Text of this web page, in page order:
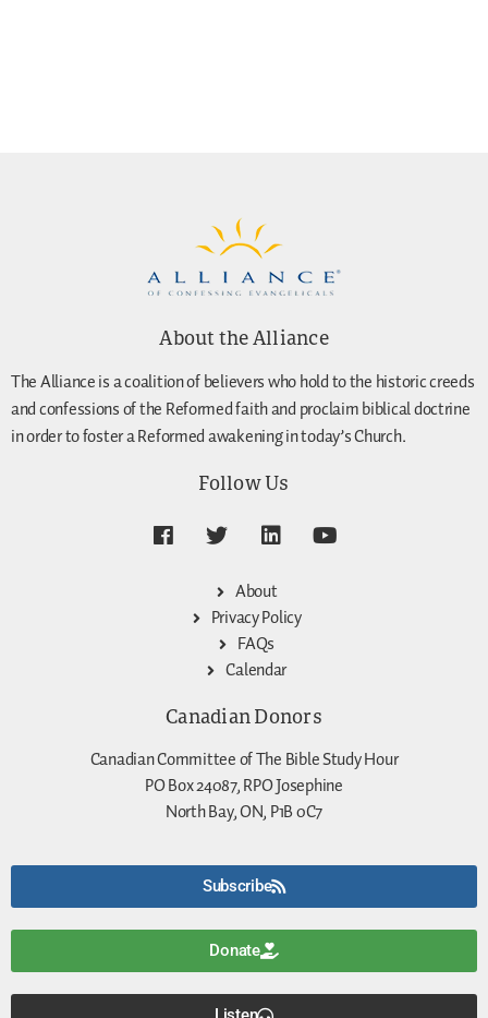
About the Alliance
The Alliance is a coalition of believers who hold to the historic creeds
and confessions of the Reformed faith and proclaim biblical doctrine
in order to foster a Reformed awakening in today’s Church.
Follow Us
About
Privacy Policy
FAQs
Calendar
Canadian Donors
Canadian Committee of The Bible Study Hour
PO Box 24087, RPO Josephine
North Bay, ON, P1B 0C7
Subscribe
Donate